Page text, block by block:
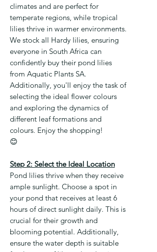
climates and are perfect for
temperate regions, while tropical
lilies thrive in warmer environments.
We stock all Hardy lilies, ensuring
everyone in South Africa can
confidently buy their pond lilies
from Aquatic Plants SA.
Additionally, you'll enjoy the task of
selecting the ideal flower colours
and exploring the dynamics of
different leaf formations and
colours. Enjoy the shopping!
😊
Step 2: Select the Ideal Location
Pond lilies thrive when they receive
ample sunlight. Choose a spot in
your pond that receives at least 6
hours of direct sunlight daily. This is
crucial for their growth and
blooming potential. Additionally,
ensure the water depth is suitable